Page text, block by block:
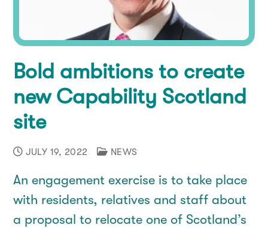
Bold ambitions to create
new Capability Scotland
site
JULY 19, 2022 NEWS
An engagement exercise is to take place
with residents, relatives and staff about
a proposal to relocate one of Scotland’s